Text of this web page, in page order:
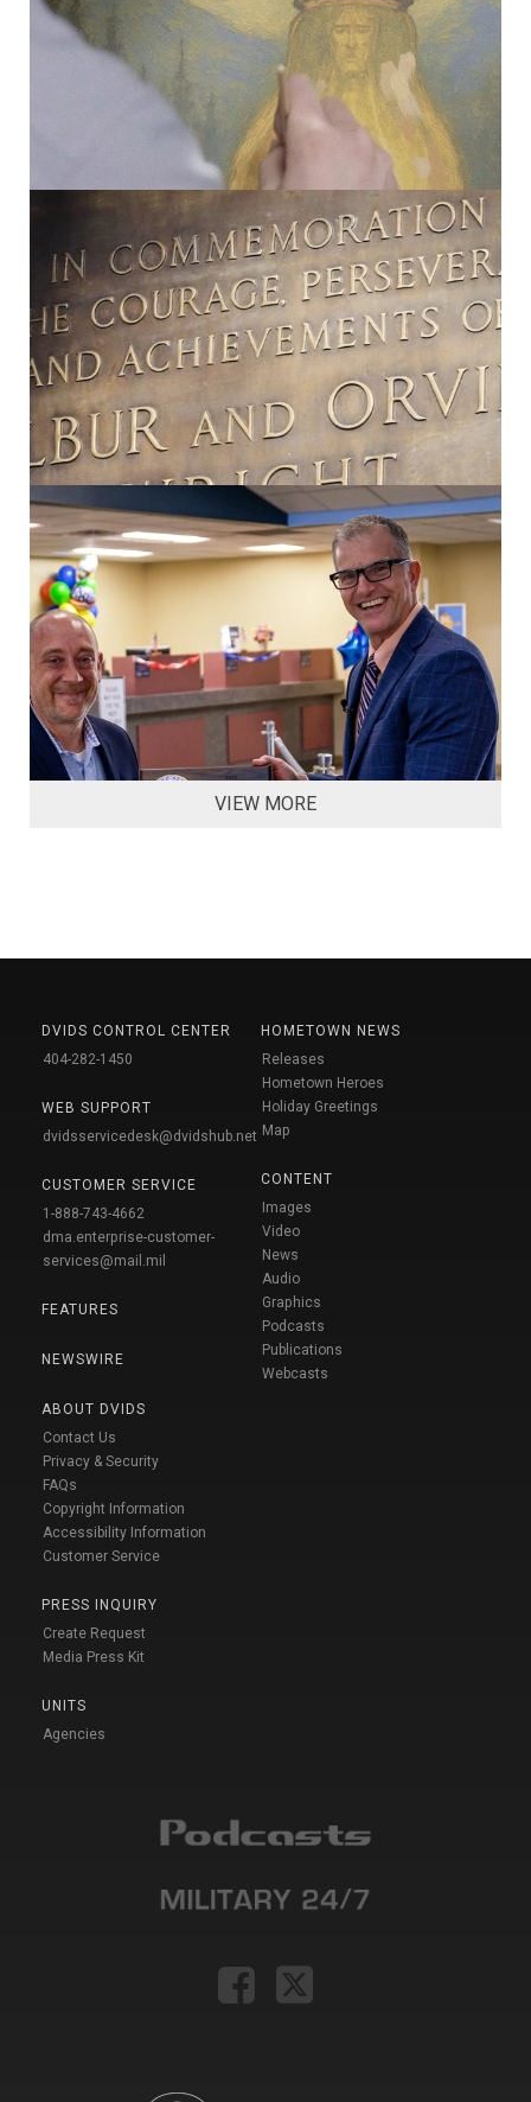
VIEW MORE
DVIDS CONTROL CENTER
404-282-1450
WEB SUPPORT
dvidsservicedesk@dvidshub.net
CUSTOMER SERVICE
1-888-743-4662
dma.enterprise-customer-
services@mail.mil
FEATURES
NEWSWIRE
ABOUT DVIDS
Contact Us
Privacy & Security
FAQs
Copyright Information
Accessibility Information
Customer Service
PRESS INQUIRY
Create Request
Media Press Kit
UNITS
Agencies
HOMETOWN NEWS
Releases
Hometown Heroes
Holiday Greetings
Map
CONTENT
Images
Video
News
Audio
Graphics
Podcasts
Publications
Webcasts